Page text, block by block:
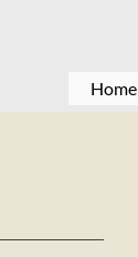
Home